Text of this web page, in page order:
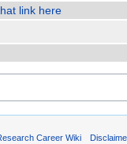
link here
Career Wiki